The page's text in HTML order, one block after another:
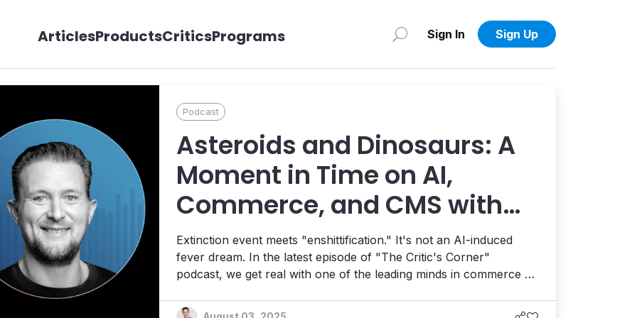
ArticlesProductsCriticsPrograms Sign In Sign Up
Podcast
Asteroids and Dinosaurs: A
Moment in Time on AI,
Commerce, and CMS with
Kelly Goetsch
Extinction event meets "enshittification." It's not an AI-induced
fever dream. In the latest episode of "The Critic's Corner"
podcast, we get real with one of the leading minds in commerce as